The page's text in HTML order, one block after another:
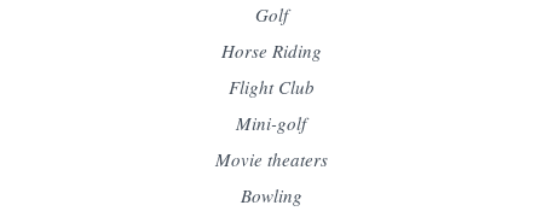
Golf
Horse Riding
Flight Club
Mini-golf
Movie theaters
Bowling